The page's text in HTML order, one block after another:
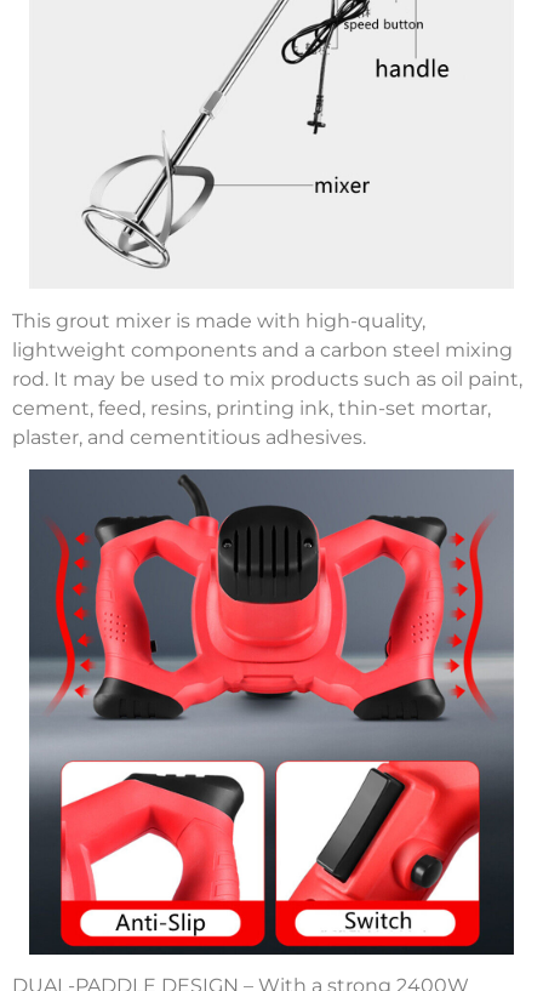
This grout mixer is made with high-quality,
lightweight components and a carbon steel mixing
rod. It may be used to mix products such as oil paint,
cement, feed, resins, printing ink, thin-set mortar,
plaster, and cementitious adhesives.
DUAL-PADDLE DESIGN – With a strong 2400W